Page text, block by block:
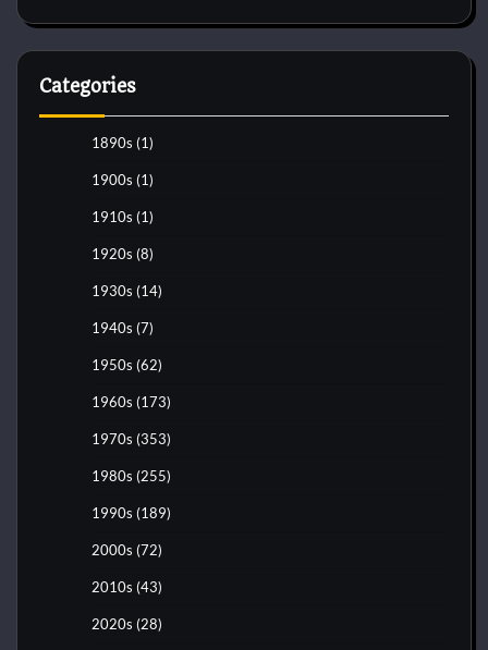
Categories
1890s (1)
1900s (1)
1910s (1)
1920s (8)
1930s (14)
1940s (7)
1950s (62)
1960s (173)
1970s (353)
1980s (255)
1990s (189)
2000s (72)
2010s (43)
2020s (28)